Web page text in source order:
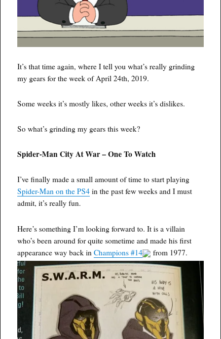
It’s that time again, where I tell you what’s really grinding
my gears for the week of April 24th, 2019.
Some weeks it’s mostly likes, other weeks it’s dislikes.
So what’s grinding my gears this week?
Spider-Man City At War – One To Watch
I’ve finally made a small amount of time to start playing
Spider-Man on the PS4 in the past few weeks and I must
admit, it’s really fun.
Here’s something I’m looking forward to. It is a villain
who’s been around for quite sometime and made his first
appearance way back inChampions #14 from 1977.